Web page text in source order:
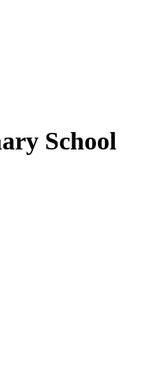
School